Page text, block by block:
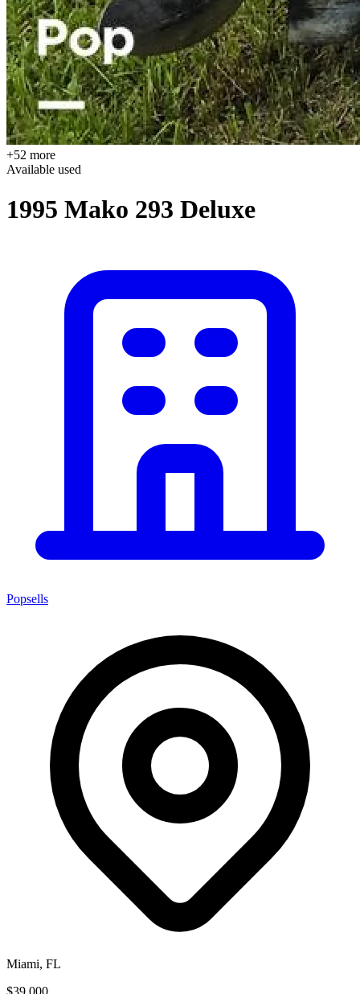
+52 more
Available used
1995 Mako 293 Deluxe
Popsells
Miami, FL
$39,000